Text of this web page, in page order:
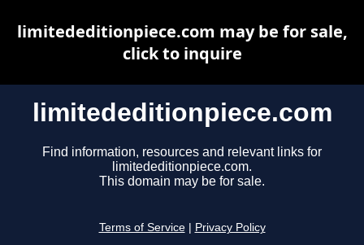
limitededitionpiece.com
Find information, resources and relevant links for
limitededitionpiece.com.
This domain may be for sale.
Terms of Service Privacy Policy
limitededitionpiece.com may be for sale,
click to inquire